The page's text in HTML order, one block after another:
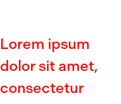
Lorem ipsum
dolor sit amet,
consectetur